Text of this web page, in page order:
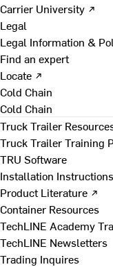
Carrier University ↗
Legal
Legal Information &
Find an expert
Locate ↗
Cold Chain
Cold Chain
Truck Trailer
Truck Trailer Training
TRU Software
Installation Instructions
Product Literature ↗
Container Resources
TechLINE Academy
TechLINE Newsletters
Trading Inquires